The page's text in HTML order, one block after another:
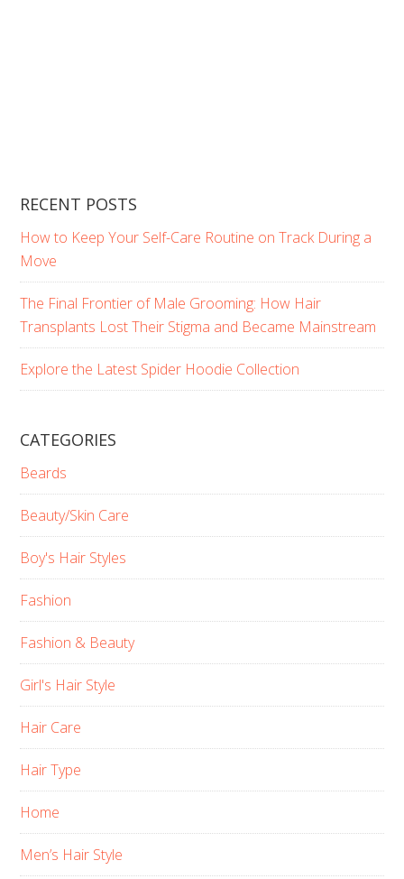
RECENT POSTS
How to Keep Your Self-Care Routine on Track During a
Move
The Final Frontier of Male Grooming: How Hair
Transplants Lost Their Stigma and Became Mainstream
Explore the Latest Spider Hoodie Collection
CATEGORIES
Beards
Beauty/Skin Care
Boy's Hair Styles
Fashion
Fashion & Beauty
Girl's Hair Style
Hair Care
Hair Type
Home
Men’s Hair Style